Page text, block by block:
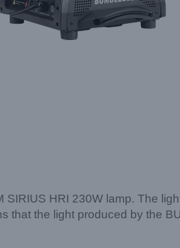
HRI 230W lamp. The
that the light produced by the